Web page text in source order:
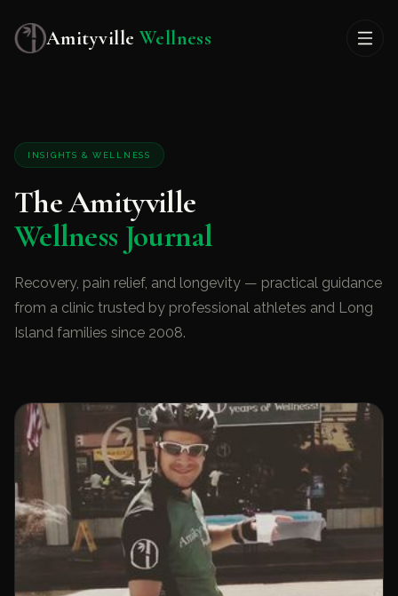
Amityville Wellness
INSIGHTS & WELLNESS
The Amityville
Wellness Journal
Recovery, pain relief, and longevity — practical guidance
from a clinic trusted by professional athletes and Long
Island families since 2008.